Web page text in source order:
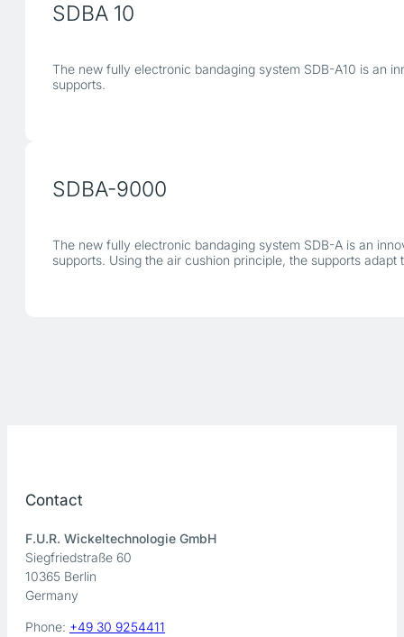
SDBA 10
The new fully electronic bandaging system SDB-A10 is an
supports.
SDBA-9000
The new fully electronic bandaging system SDB-A is an
supports. Using the air cushion principle, the supports
Contact
F.U.R. Wickeltechnologie GmbH
Siegfriedstraße 60
10365 Berlin
Germany
Phone: +49 30 9254411